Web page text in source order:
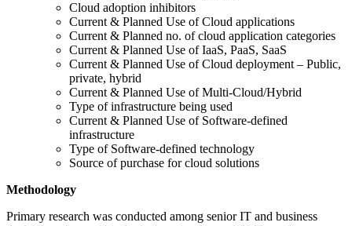
Cloud adoption inhibitors
Current & Planned Use of Cloud applications
Current & Planned no. of cloud application categories
Current & Planned Use of IaaS, PaaS, SaaS
Current & Planned Use of Cloud deployment – Public,
private, hybrid
Current & Planned Use of Multi-Cloud/Hybrid
Type of infrastructure being used
Current & Planned Use of Software-defined
infrastructure
Type of Software-defined technology
Source of purchase for cloud solutions
Methodology
Primary research was conducted among senior IT and business